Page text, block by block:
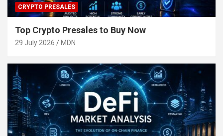
CRYPTO PRESALES
Top Crypto Presales to Buy Now
29 July 2026 MDN